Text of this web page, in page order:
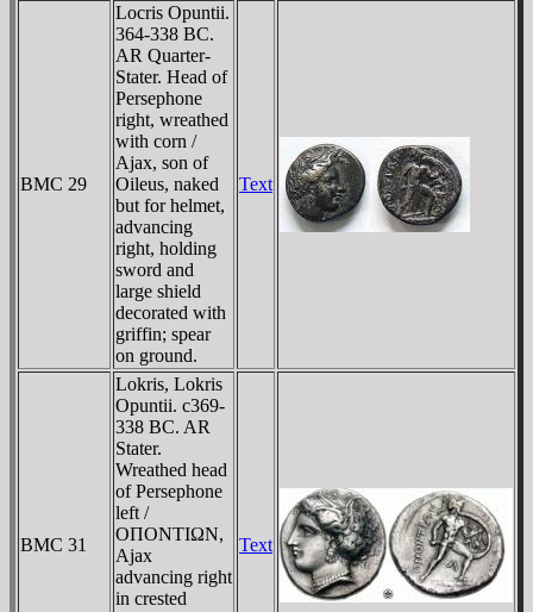
BMC 29
Locris Opuntii.
364-338 BC.
AR Quarter-
Stater. Head of
Persephone
right, wreathed
with corn /
Ajax, son of
Oileus, naked
but for helmet,
advancing
right, holding
sword and
large shield
decorated with
griffin; spear
on ground.
Text
BMC 31
Lokris, Lokris
Opuntii. c369-
338 BC. AR
Stater.
Wreathed head
of Persephone
left /
OΠONTIΩN,
Ajax
advancing right
in crested
Text